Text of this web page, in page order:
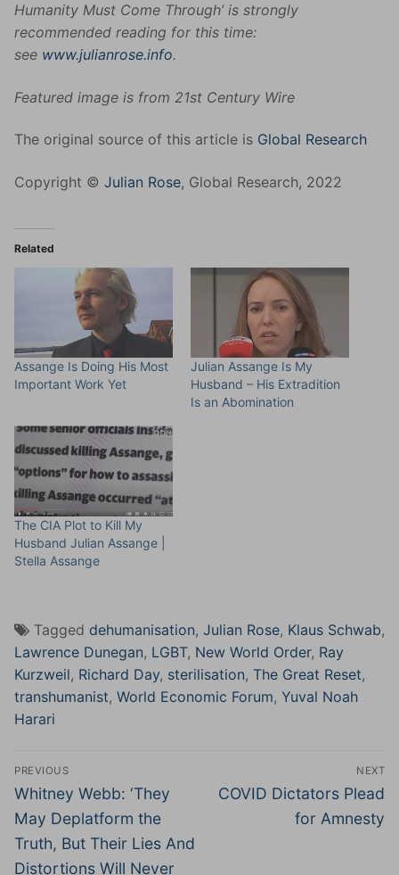
Humanity Must Come Through’ is strongly
recommended reading for this time:
see www.julianrose.info.
Featured image is from 21st Century Wire
The original source of this article is Global Research
Copyright © Julian Rose, Global Research, 2022
Related
Assange Is Doing His Most
Important Work Yet
Julian Assange Is My
Husband – His Extradition
Is an Abomination
The CIA Plot to Kill My
Husband Julian Assange |
Stella Assange
Tagged dehumanisation, Julian Rose, Klaus Schwab,
Lawrence Dunegan, LGBT, New World Order, Ray
Kurzweil, Richard Day, sterilisation, The Great Reset,
transhumanist, World Economic Forum, Yuval Noah
Harari
Post
navigation
PREVIOUS
Previous
post:
Whitney Webb: ‘They
May Deplatform the
Truth, But Their Lies And
Distortions Will Never
NEXT
Next
COVID Dictators Plead
for Amnesty